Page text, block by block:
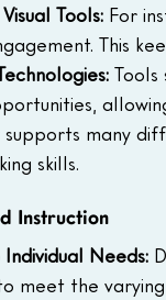
Tools: For
This
supports many
skills.
Instruction
Needs:
meet the